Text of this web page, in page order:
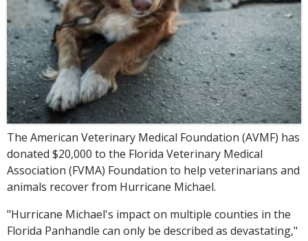
The American Veterinary Medical Foundation (AVMF) has
donated $20,000 to the Florida Veterinary Medical
Association (FVMA) Foundation to help veterinarians and
animals recover from Hurricane Michael.
"Hurricane Michael's impact on multiple counties in the
Florida Panhandle can only be described as devastating,"